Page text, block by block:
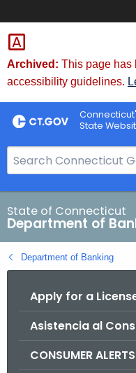
Skip
to
Content
Skip
to
Chat
Archived: This page has
accessibility guidelines.
State
e
a
r
c
h
B
State of Connecticut
Department of
Department of Banking
Apply for a
Asistencia al
CONSUMER ALERTS